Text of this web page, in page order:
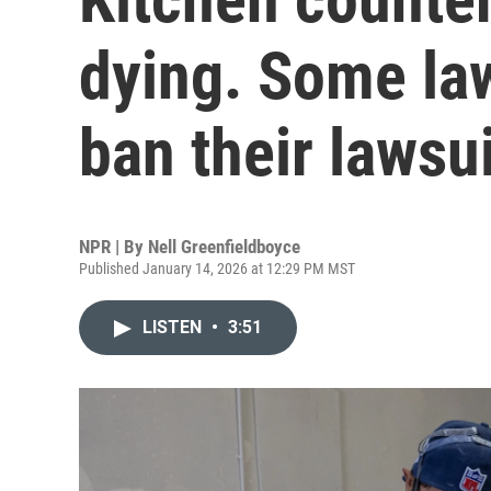
dying. Some
ban their
NPR | By Nell Greenfieldboyce
Published January 14, 2026 at 12:29 PM MST
LISTEN • 3:51